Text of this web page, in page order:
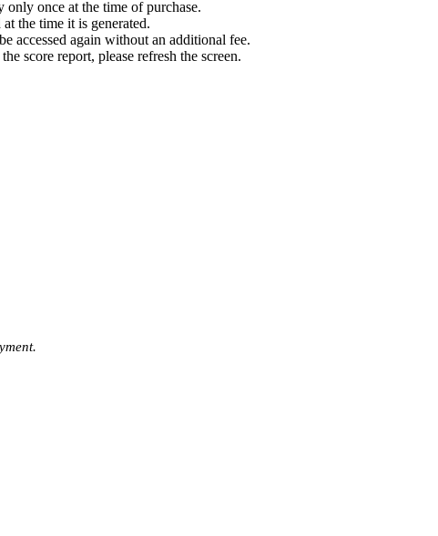
once at the time of purchase.
the time it is generated.
accessed again without an additional fee.
score report, please refresh the screen.